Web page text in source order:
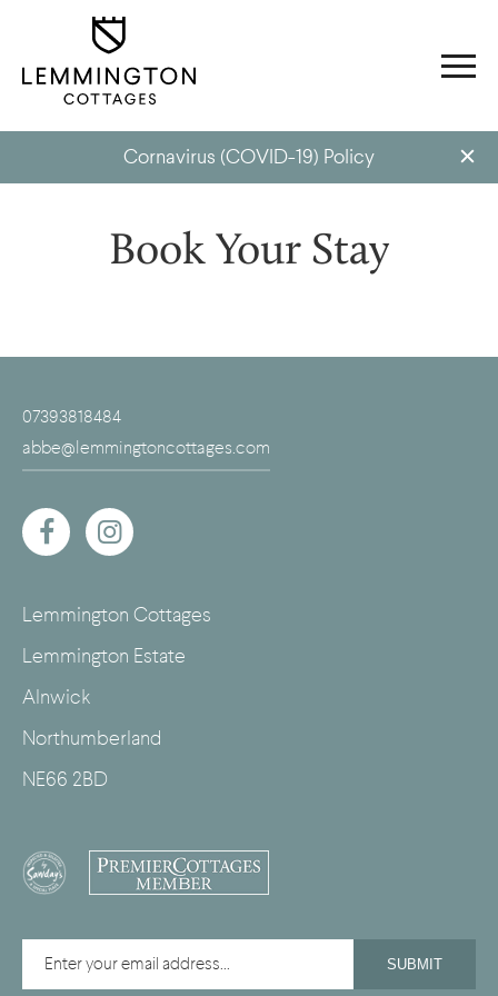
Cornavirus (COVID-19) Policy
Book Your Stay
07393818484
abbe@lemmingtoncottages.com
Lemmington Cottages
Lemmington Estate
Alnwick
Northumberland
NE66 2BD